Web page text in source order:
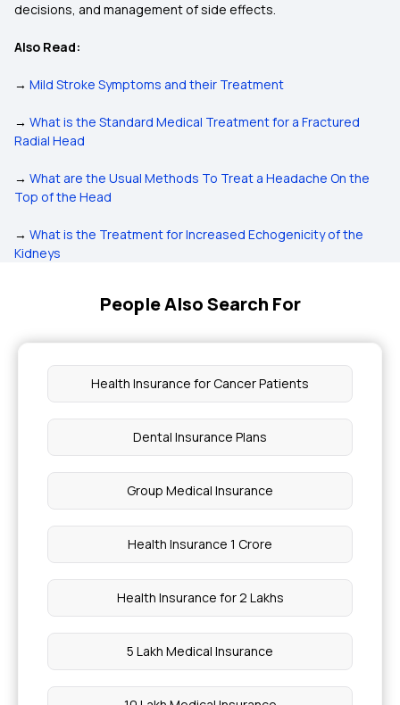
decisions, and management of side effects.
Also Read:
→ Mild Stroke Symptoms and their Treatment
→ What is the Standard Medical Treatment for a Fractured
Radial Head
→ What are the Usual Methods To Treat a Headache On the
Top of the Head
→ What is the Treatment for Increased Echogenicity of the
Kidneys
People Also Search For
Health Insurance for Cancer Patients
Dental Insurance Plans
Group Medical Insurance
Health Insurance 1 Crore
Health Insurance for 2 Lakhs
5 Lakh Medical Insurance